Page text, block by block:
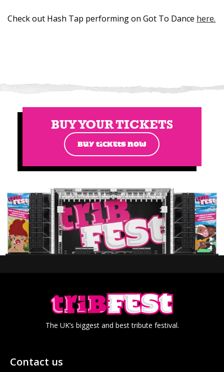
Check out Hash Tap performing on Got To Dance here.
BUY YOUR TICKETS
BUY TICKETS NOW
The UK’s biggest and best tribute festival.
Contact us